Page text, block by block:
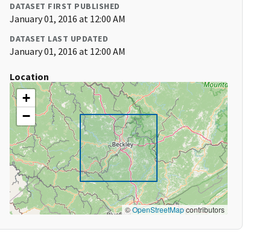
DATASET FIRST PUBLISHED
January 01, 2016 at 12:00 AM
DATASET LAST UPDATED
January 01, 2016 at 12:00 AM
Location
+
−
©OpenStreetMapcontributors